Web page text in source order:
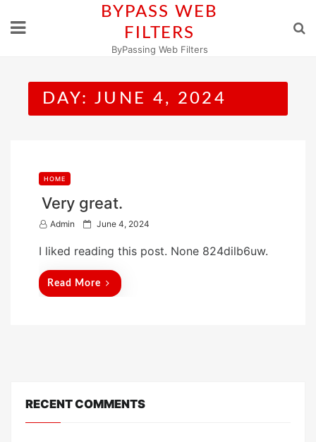
BYPASS WEB
FILTERS
ByPassing Web Filters
DAY: JUNE 4, 2024
HOME
Very great.
Admin
P
s
June 4, 2024
I liked reading this post. None 824dilb6uw.
Read More
RECENT COMMENTS